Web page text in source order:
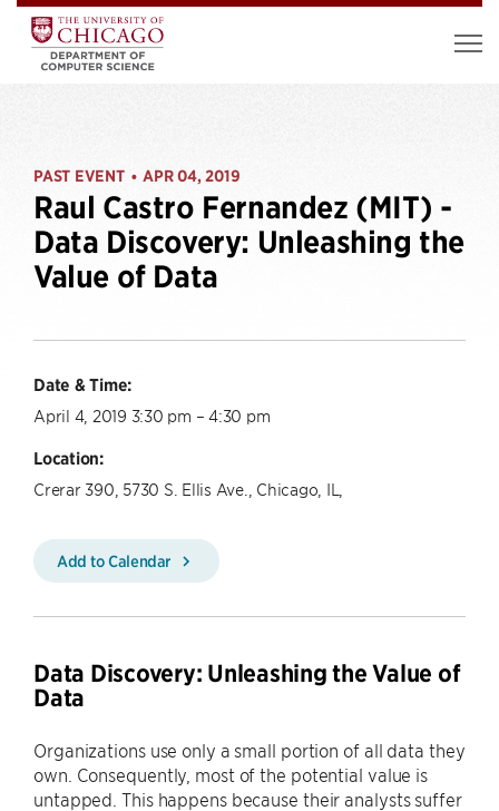
PAST EVENT • APR 04, 2019
Raul Castro Fernandez (MIT) -
Data Discovery: Unleashing the
Value of Data
Date & Time:
April 4, 2019 3:30 pm – 4:30 pm
Location:
Crerar 390, 5730 S. Ellis Ave., Chicago, IL,
Add to Calendar
Data Discovery: Unleashing the Value of
Data
Organizations use only a small portion of all data they
own. Consequently, most of the potential value is
untapped. This happens because their analysts suffer